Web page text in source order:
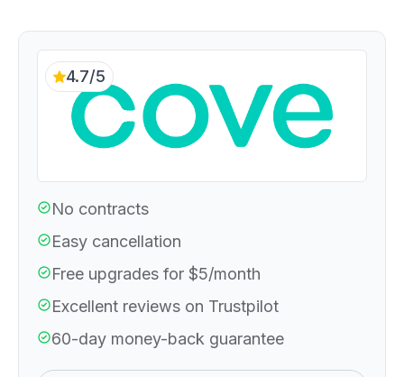
4.7/5
No contracts
Easy cancellation
Free upgrades for $5/month
Excellent reviews on Trustpilot
60-day money-back guarantee